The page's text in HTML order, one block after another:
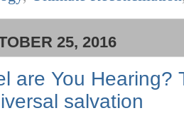
25, 2016
are You Hearing?
salvation